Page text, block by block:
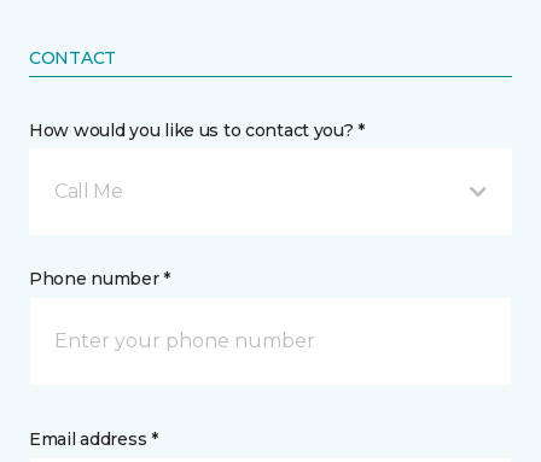
CONTACT
How would you like us to contact you? *
Call Me
Phone number *
Email address *